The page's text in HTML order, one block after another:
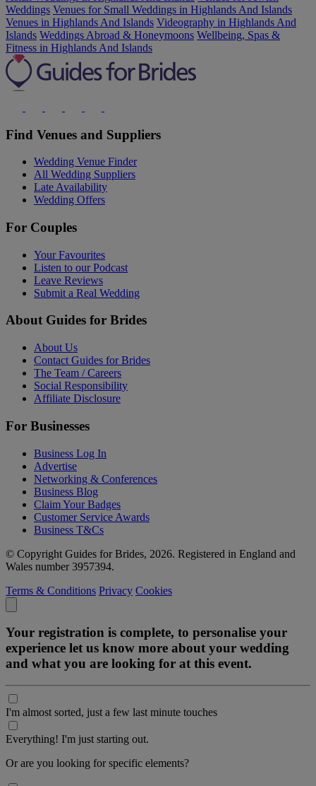
Weddings Venues for Small Weddings in Highlands And Islands
Venues in Highlands And Islands Videography in Highlands And
Islands Weddings Abroad & Honeymoons Wellbeing, Spas &
Fitness in Highlands And Islands
Find Venues and Suppliers
Wedding Venue Finder
All Wedding Suppliers
Late Availability
Wedding Offers
For Couples
Your Favourites
Listen to our Podcast
Leave Reviews
Submit a Real Wedding
About Guides for Brides
About Us
Contact Guides for Brides
The Team / Careers
Social Responsibility
Affiliate Disclosure
For Businesses
Business Log In
Advertise
Networking & Conferences
Business Blog
Claim Your Badges
Customer Service Awards
Business T&Cs
© Copyright Guides for Brides, 2026. Registered in England and
Wales number 3957394.
Terms & Conditions Privacy Cookies
Your registration is complete, to personalise your
experience let us know more about your wedding
and what you are looking for at this event.
I'm almost sorted, just a few last minute touches
Everything! I'm just starting out.
Or are you looking for specific elements?